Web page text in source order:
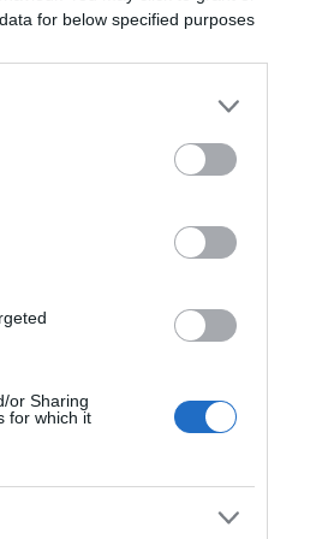
for below specified purposes
or Sharing
for which it
whilst
153
are at